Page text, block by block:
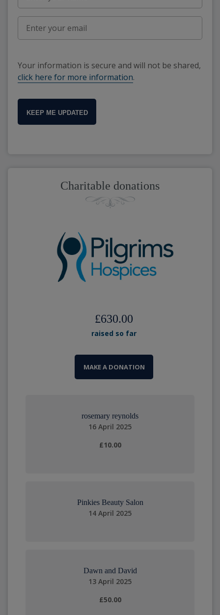
Your information is secure and will not be shared,
click here for more information.
KEEP ME UPDATED
Charitable donations
£630.00
raised so far
MAKE A DONATION
rosemary reynolds
16 April 2025
£10.00
Pinkies Beauty Salon
14 April 2025
Dawn and David
13 April 2025
£50.00